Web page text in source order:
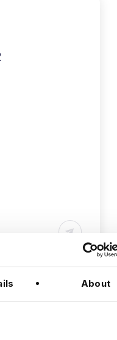
About
Lead)
+ Bonus